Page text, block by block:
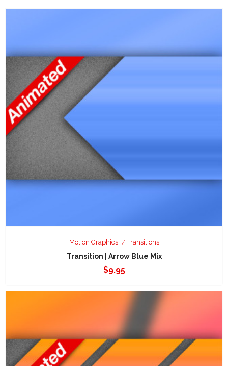
Motion Graphics Transitions
Transition | Arrow Blue Mix
$9.95